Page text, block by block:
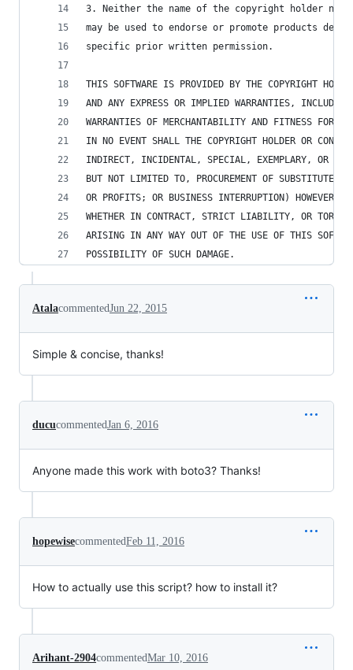
3. Neither the name of the copyright holder
may be used to endorse or promote products
specific prior written permission.
THIS SOFTWARE IS PROVIDED BY THE COPYRIGHT
AND ANY EXPRESS OR IMPLIED WARRANTIES,
WARRANTIES OF MERCHANTABILITY AND FITNESS FOR
IN NO EVENT SHALL THE COPYRIGHT HOLDER OR
INDIRECT, INCIDENTAL, SPECIAL, EXEMPLARY, OR
BUT NOT LIMITED TO, PROCUREMENT OF SUBSTITUTE
OR PROFITS; OR BUSINESS INTERRUPTION) HOWEVER
WHETHER IN CONTRACT, STRICT LIABILITY, OR TORT
ARISING IN ANY WAY OUT OF THE USE OF THIS
POSSIBILITY OF SUCH DAMAGE.
AtalacommentedJun 22, 2015
Simple & concise, thanks!
ducucommentedJan 6, 2016
Anyone made this work with boto3? Thanks!
hopewisecommentedFeb 11, 2016
How to actually use this script? how to install it?
Arihant-2904commentedMar 10, 2016